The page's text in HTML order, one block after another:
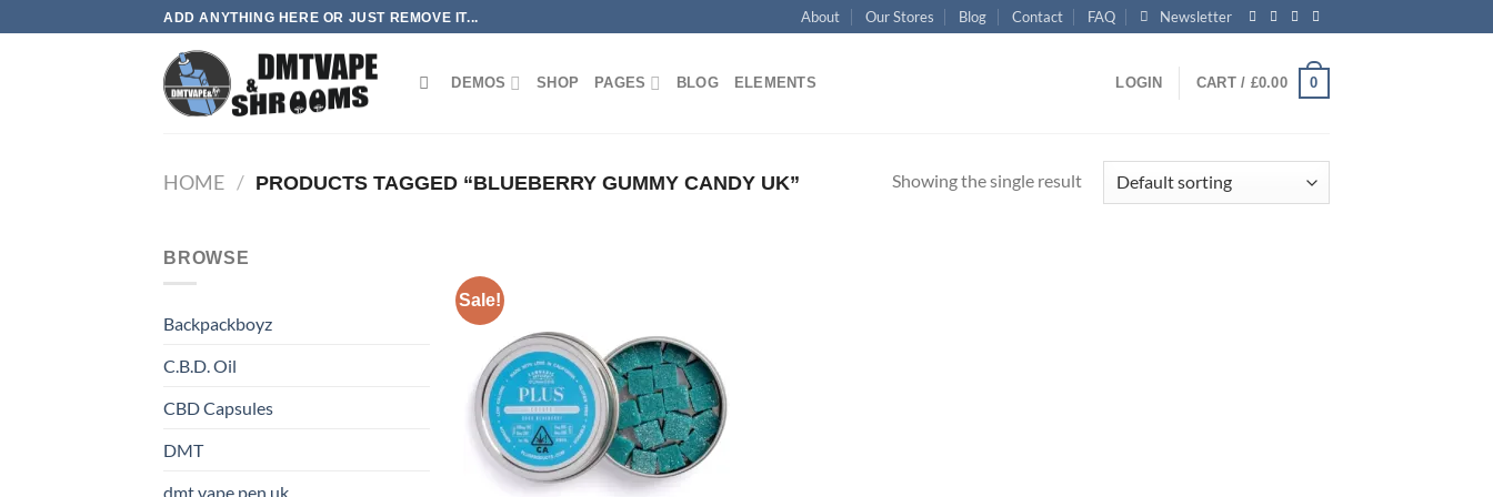
to
ADD ANYTHING HERE OR JUST REMOVE IT... About Our Stores Blog Contact FAQ Newsletter
DEMOS SHOP PAGES BLOG ELEMENTS LOGIN CART / £0.00 0
HOME / PRODUCTS TAGGED “BLUEBERRY GUMMY CANDY UK” Showing the single result
BROWSE
Backpackboyz
C.B.D. Oil
CBD Capsules
DMT
dmt vape pen uk
Sale!